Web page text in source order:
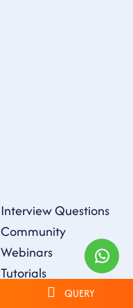
Interview Questions
Community
Webinars
Tutorials
Sample Resumes
QUERY